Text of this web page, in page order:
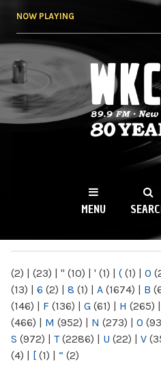
NOW PLAYING
WKCR
NY
MENU
(2) | (23) | " (10) | ' (1) | ( (1) | 0
(13) | 6 (2) | 8 (1) | A (1674) | B
(146) | F (136) | G (61) | H (265) |
(466) | M (952) | N (273) | O
S (972) | T(2286) | U (22) | V
(4) | [ (1) | “ (2)